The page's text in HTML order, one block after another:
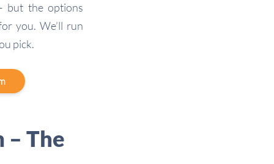
but the options
you. We’ll run
pick.
– The